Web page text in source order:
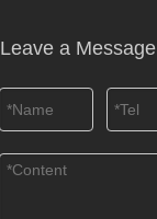
Leave a Message